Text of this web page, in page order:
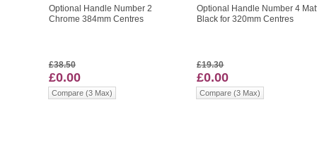
Optional Handle Number 2
Chrome 384mm Centres
£38.50
£0.00
Compare (3 Max)
Optional Handle Number 4
Black for 320mm Centres
£19.30
£0.00
Compare (3 Max)